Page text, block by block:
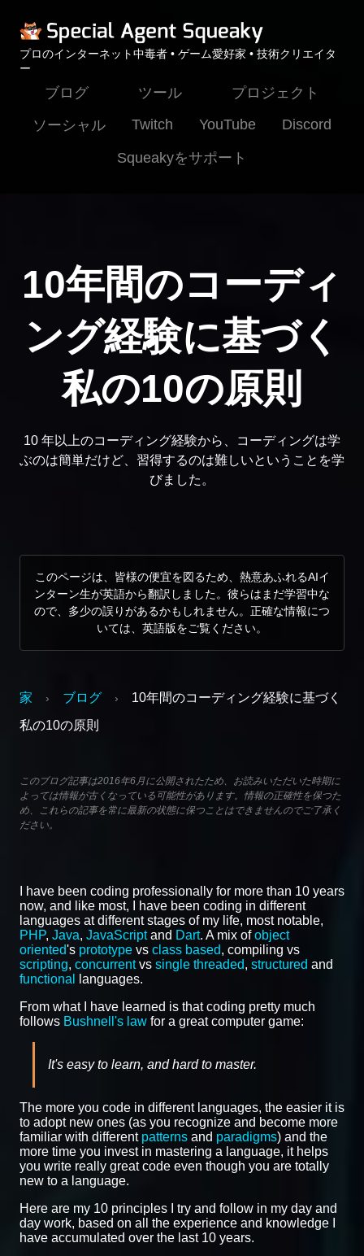
プロのインターネット中毒者 • ゲーム愛好家 • 技術クリエイタ
ー
ブログ ツール
プロジェクト
ソーシャル
Twitch YouTube Discord
Squeakyをサポート
10年間のコーディ
ング経験に基づく
私の10の原則
10 年以上のコーディング経験から、コーディングは学
ぶのは簡単だけど、習得するのは難しいということを学
びました。
このページは、皆様の便宜を図るため、熱意あふれるAIイ
ンターン生が英語から翻訳しました。彼らはまだ学習中な
ので、多少の誤りがあるかもしれません。正確な情報につ
いては、英語版をご覧ください。
家 › ブログ ›
10年間のコーディング経験に基づく
私の10の原則
このブログ記事は2016年6月に公開されたため、お読みいただいた時期に
よっては情報が古くなっている可能性があります。情報の正確性を保つた
め、これらの記事を常に最新の状態に保つことはできませんのでご了承く
ださい。
I have been coding professionally for more than 10 years
now, and like most, I have been coding in different
languages at different stages of my life, most notable,
PHP, Java, JavaScriptand Dart. A mix ofobject
oriented's prototype vs class based, compiling vs
scripting, concurrentvs single threaded, structured and
functional
languages.
From what I have learned is that coding pretty much
follows Bushnell's law for a great computer game:
It's easy to learn, and hard to master.
The more you code in different languages, the easier it is
to adopt new ones (as you recognize and become more
familiar with different patterns and paradigms) and the
more time you invest in mastering a language, it helps
you write really great code even though you are totally
new to a language.
Here are my 10 principles I try and follow in my day and
day work, based on all the experience and knowledge I
have accumulated over the last 10 years.